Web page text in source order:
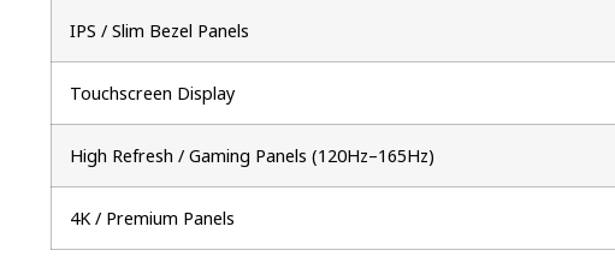
IPS / Slim Bezel Panels
Touchscreen Display
High Refresh / Gaming Panels (120Hz–165Hz)
4K / Premium Panels